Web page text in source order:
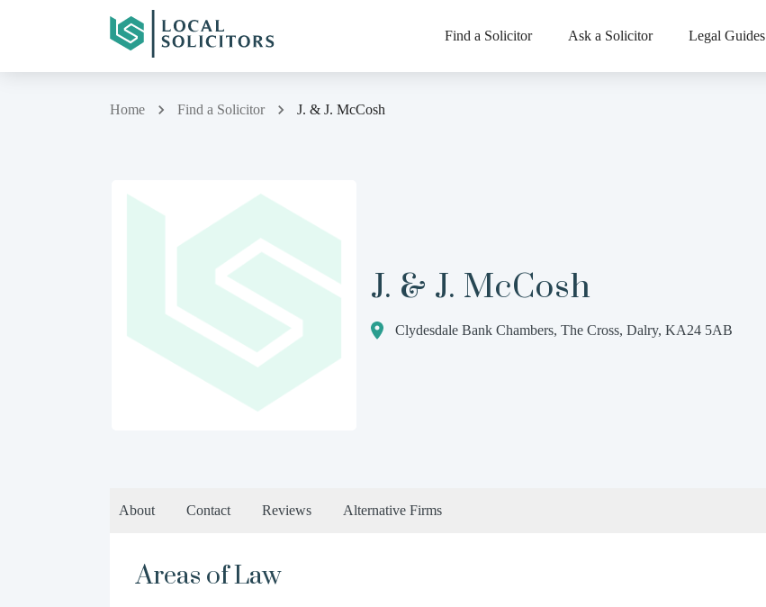
Find a Solicitor Ask a Solicitor Legal Guides
Home Find a Solicitor J. & J. McCosh
J. & J. McCosh
Clydesdale Bank Chambers, The Cross, Dalry, KA24 5AB
About Contact Reviews Alternative Firms
Areas of Law